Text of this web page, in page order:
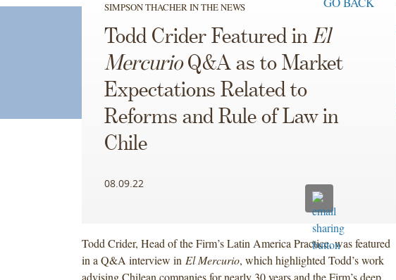
SIMPSON THACHER IN THE NEWS
Todd Crider Featured inEl
MercurioQ&A as to Market
Expectations Related to
Reforms and Rule of Law in
Chile
08.09.22
Todd Crider, Head of the Firm’s Latin America Practice, was featured
in a Q&A interview in El Mercurio, which highlighted Todd’s work
advising Chilean companies for nearly 30 years and the Firm’s deep